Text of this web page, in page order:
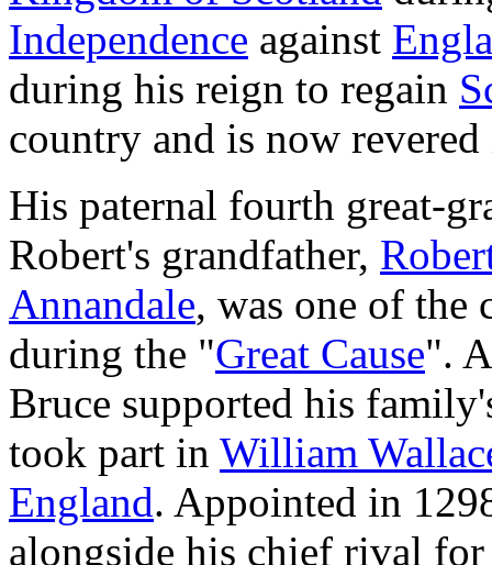
Independence against
during his reign to regain
country and is now
His paternal fourth great-
Robert's grandfather,
Annandale, was one of the
during the "Great Cause".
Bruce supported his
took part in William
England. Appointed in
alongside his chief rival